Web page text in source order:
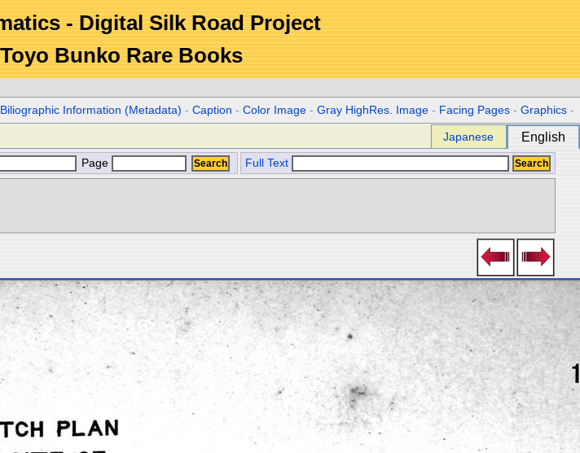
- Digital Silk Road Project
Bunko Rare Books
Biliographic Information (Metadata) -Caption -Color Image -Gray HighRes. Image - Facing Pages -Graphics -
Japanese English
Page Full Text